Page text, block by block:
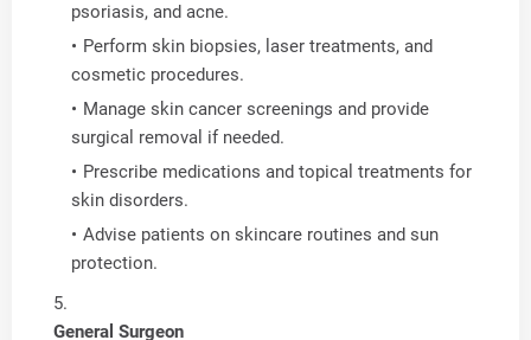
psoriasis, and acne.
Perform skin biopsies, laser treatments, and
cosmetic procedures.
Manage skin cancer screenings and provide
surgical removal if needed.
Prescribe medications and topical treatments for
skin disorders.
Advise patients on skincare routines and sun
protection.
General Surgeon